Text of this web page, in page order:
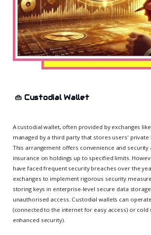
👜 Custodial Wallet
A custodial wallet, often provided by exchanges
managed by a third party that stores users' private
This arrangement offers convenience and security
insurance on holdings up to specified limits.
have faced frequent security breaches over the
exchanges to implement rigorous security
storing keys in enterprise-level secure data
unauthorised access. Custodial wallets can
(connected to the internet for easy access) or
enhanced security).